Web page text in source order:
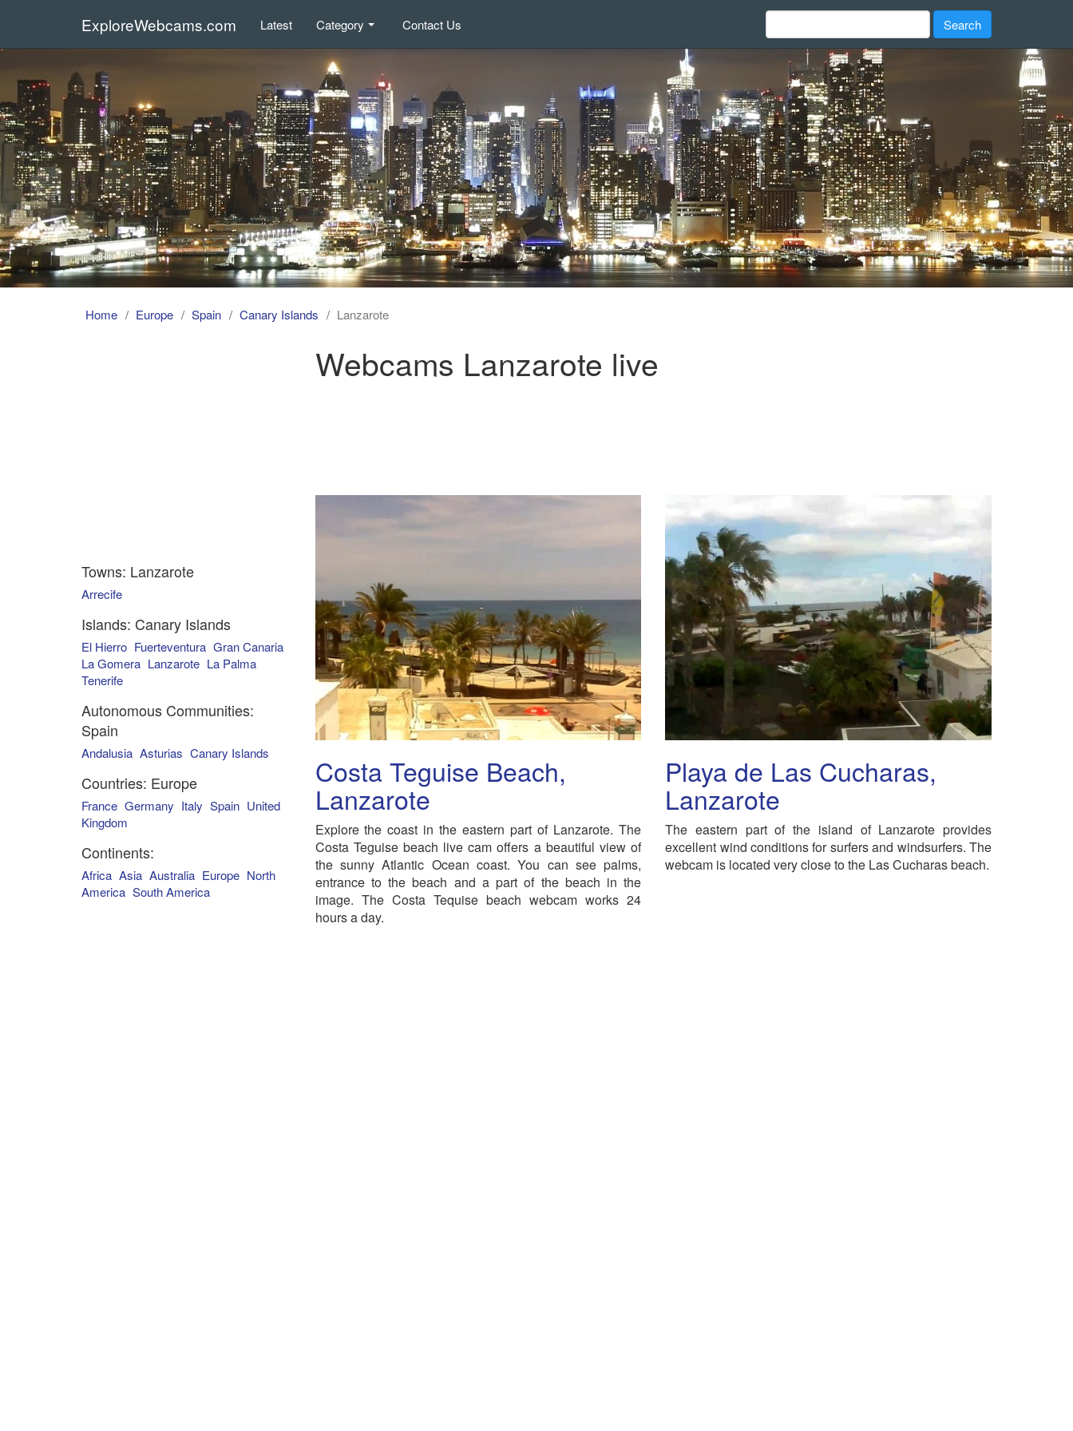
ExploreWebcams.com Latest Category Contact Us
Home Europe Spain Canary Islands Lanzarote
Towns: Lanzarote
Arrecife
Islands: Canary Islands
El Hierro Fuerteventura Gran Canaria
La Gomera Lanzarote La Palma
Tenerife
Autonomous Communities:
Spain
Andalusia Asturias Canary Islands
Countries: Europe
France Germany Italy Spain United
Kingdom
Continents:
Africa Asia Australia Europe North
America South America
Webcams Lanzarote live
Costa Teguise Beach,
Lanzarote
Explore the coast in the eastern part of Lanzarote. The
Costa Teguise beach live cam offers a beautiful view of
the sunny Atlantic Ocean coast. You can see palms,
entrance to the beach and a part of the beach in the
image. The Costa Tequise beach webcam works 24
hours a day.
Playa de Las Cucharas,
Lanzarote
The eastern part of the island of Lanzarote provides
excellent wind conditions for surfers and windsurfers. The
webcam is located very close to the Las Cucharas beach.